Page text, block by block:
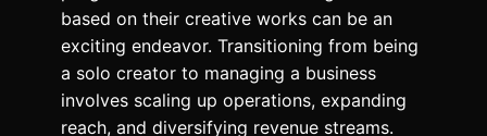
based on their creative works can be an
exciting endeavor. Transitioning from being
a solo creator to managing a business
involves scaling up operations, expanding
reach, and diversifying revenue streams.